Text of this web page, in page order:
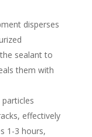
disperses
sealant to
them with
effectively
1-3 hours,